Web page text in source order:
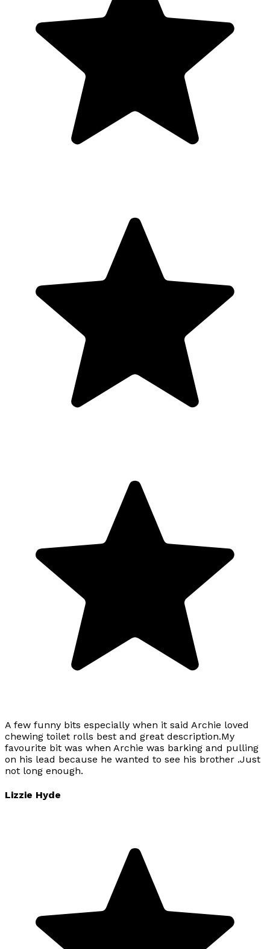
A few funny bits especially when it said Archie loved
chewing toilet rolls best and great description.My
favourite bit was when Archie was barking and pulling
on his lead because he wanted to see his brother .Just
not long enough.
Lizzie Hyde